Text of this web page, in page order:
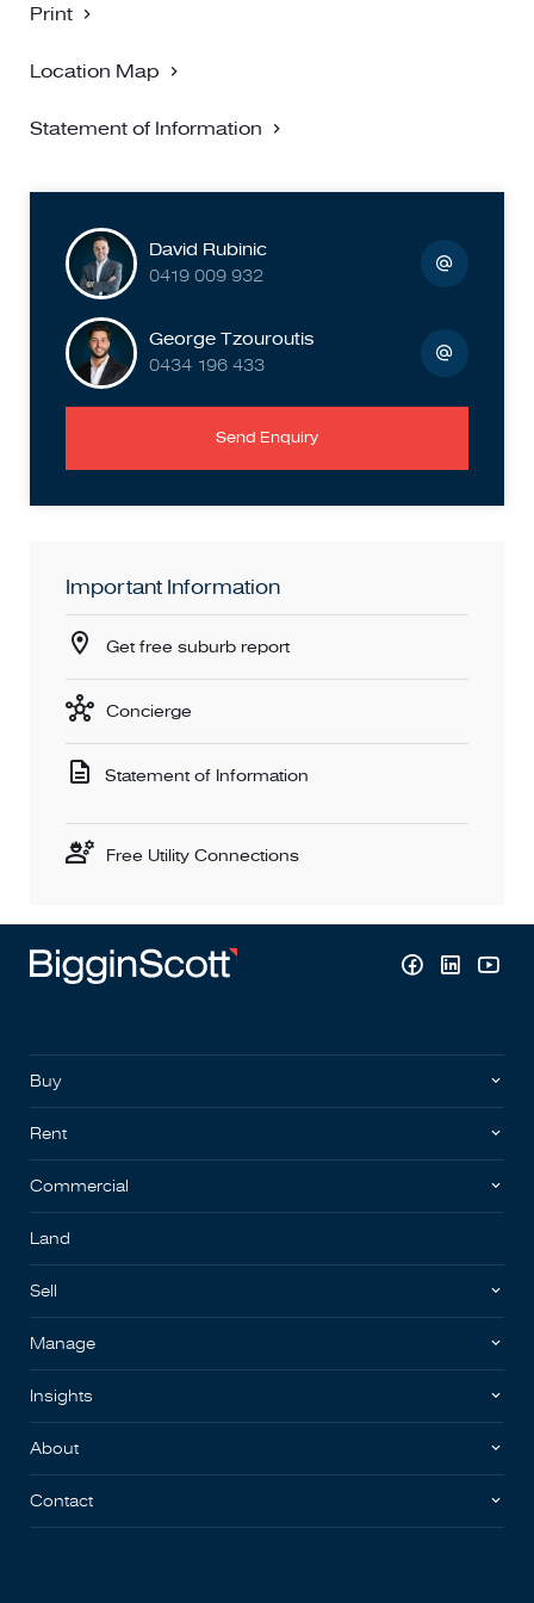
Print
Location Map
Statement of Information
David Rubinic
0419 009 932
George Tzouroutis
0434 196 433
Send Enquiry
Important Information
Get free suburb report
Concierge
Statement of Information
Free Utility Connections
Buy
Rent
Commercial
Land
Sell
Manage
Insights
About
Contact